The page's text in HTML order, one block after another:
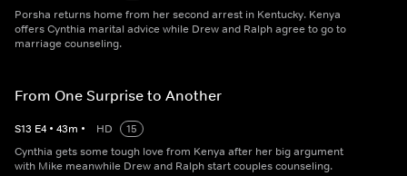
Porsha returns home from her second arrest in Kentucky. Kenya
offers Cynthia marital advice while Drew and Ralph agree to go to
marriage counseling.
From One Surprise to Another
S13 E4 • 43m • HD
15
Cynthia gets some tough love from Kenya after her big argument
with Mike meanwhile Drew and Ralph start couples counseling.